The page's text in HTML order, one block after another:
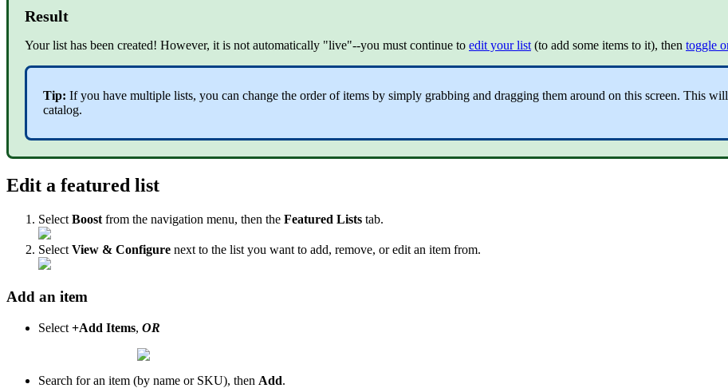
Result
Your list has been created! However, it is not automatically "live"--you must continue to edit your list (to add some items to it), then toggle
Tip: If you have multiple lists, you can change the order of items by simply grabbing and dragging them around on this screen. This
catalog.
Edit a featured list
Select Boost from the navigation menu, then the Featured Lists tab.
Select View & Configure next to the list you want to add, remove, or edit an item from.
Add an item
Select +Add Items, OR
Search for an item (by name or SKU), then Add.